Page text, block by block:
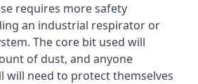
requires more safety
an industrial respirator or
The core bit used will
of dust, and anyone
will need to protect themselves